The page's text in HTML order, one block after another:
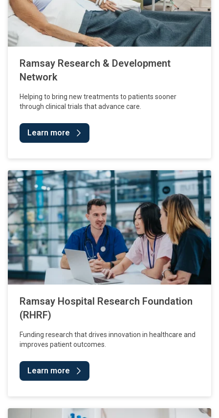
Ramsay Research & Development
Network
Helping to bring new treatments to patients sooner
through clinical trials that advance care.
Learn more
Ramsay Hospital Research Foundation
(RHRF)
Funding research that drives innovation in healthcare and
improves patient outcomes.
Learn more